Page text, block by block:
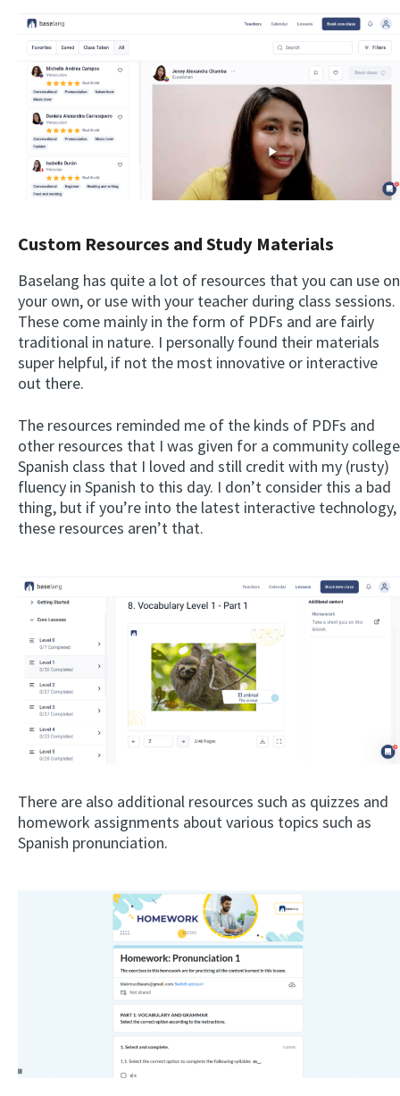
Custom Resources and Study Materials
Baselang has quite a lot of resources that you can use on
your own, or use with your teacher during class sessions.
These come mainly in the form of PDFs and are fairly
traditional in nature. I personally found their materials
super helpful, if not the most innovative or interactive
out there.
The resources reminded me of the kinds of PDFs and
other resources that I was given for a community college
Spanish class that I loved and still credit with my (rusty)
fluency in Spanish to this day. I don’t consider this a bad
thing, but if you’re into the latest interactive technology,
these resources aren’t that.
There are also additional resources such as quizzes and
homework assignments about various topics such as
Spanish pronunciation.